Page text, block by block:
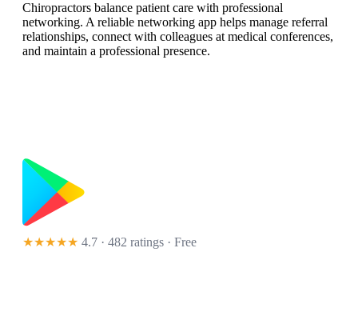
Chiropractors balance patient care with professional
networking. A reliable networking app helps manage referral
relationships, connect with colleagues at medical conferences,
and maintain a professional presence.
★★★★★ 4.7 · 482 ratings · Free